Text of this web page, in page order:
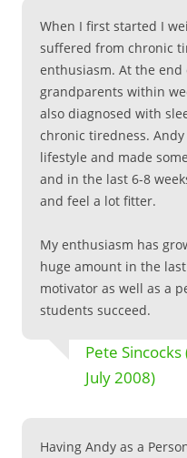
When I first started I
suffered from chronic
enthusiasm. At the
grandparents within
also diagnosed with
chronic tiredness.
lifestyle and made
and in the last 6-8
and feel a lot fitter.
My enthusiasm has
huge amount in the
motivator as well as a
students succeed.
Pete
July 2008)
Having Andy as a